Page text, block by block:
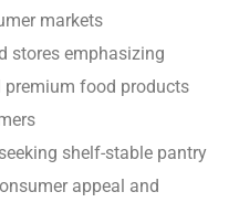
markets
stores emphasizing
premium food products
shelf-stable pantry
appeal and